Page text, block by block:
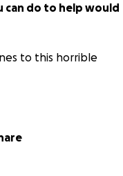
can do to help would
to this horrible